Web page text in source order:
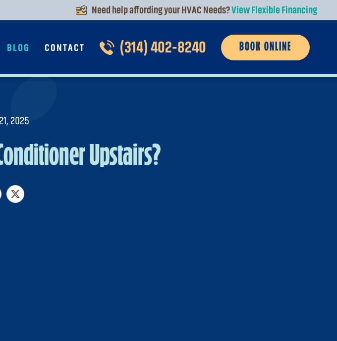
Need help affording your HVAC Needs?View Flexible Financing
BLOG CONTACT (314) 402-8240 BOOK ONLINE
2025
Upstairs?